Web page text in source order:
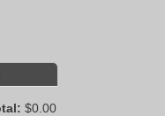
$0.00